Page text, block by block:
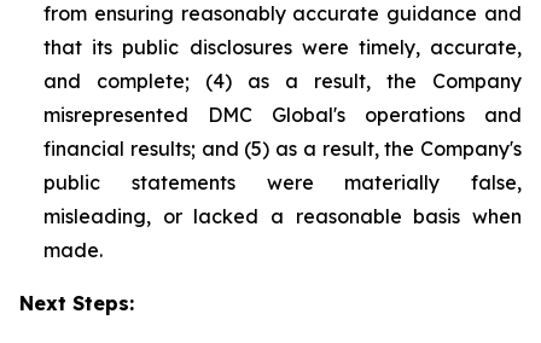
from ensuring reasonably accurate guidance and
that its public disclosures were timely, accurate,
and complete; (4) as a result, the Company
misrepresented DMC Global's operations and
financial results; and (5) as a result, the Company's
public statements were materially false,
misleading, or lacked a reasonable basis when
made.
Next Steps: